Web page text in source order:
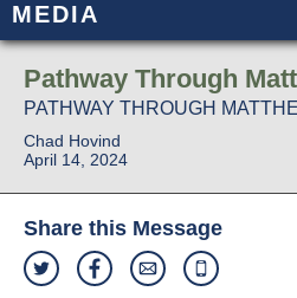
MEDIA
Pathway Through
PATHWAY THROUGH
Chad Hovind
April 14, 2024
Share this Message